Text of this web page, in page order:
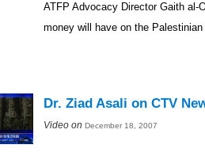
ATFP Advocacy Director Gaith al-
money will have on the Palestinian
Dr. Ziad Asali on CTV
Video on December 18, 2007